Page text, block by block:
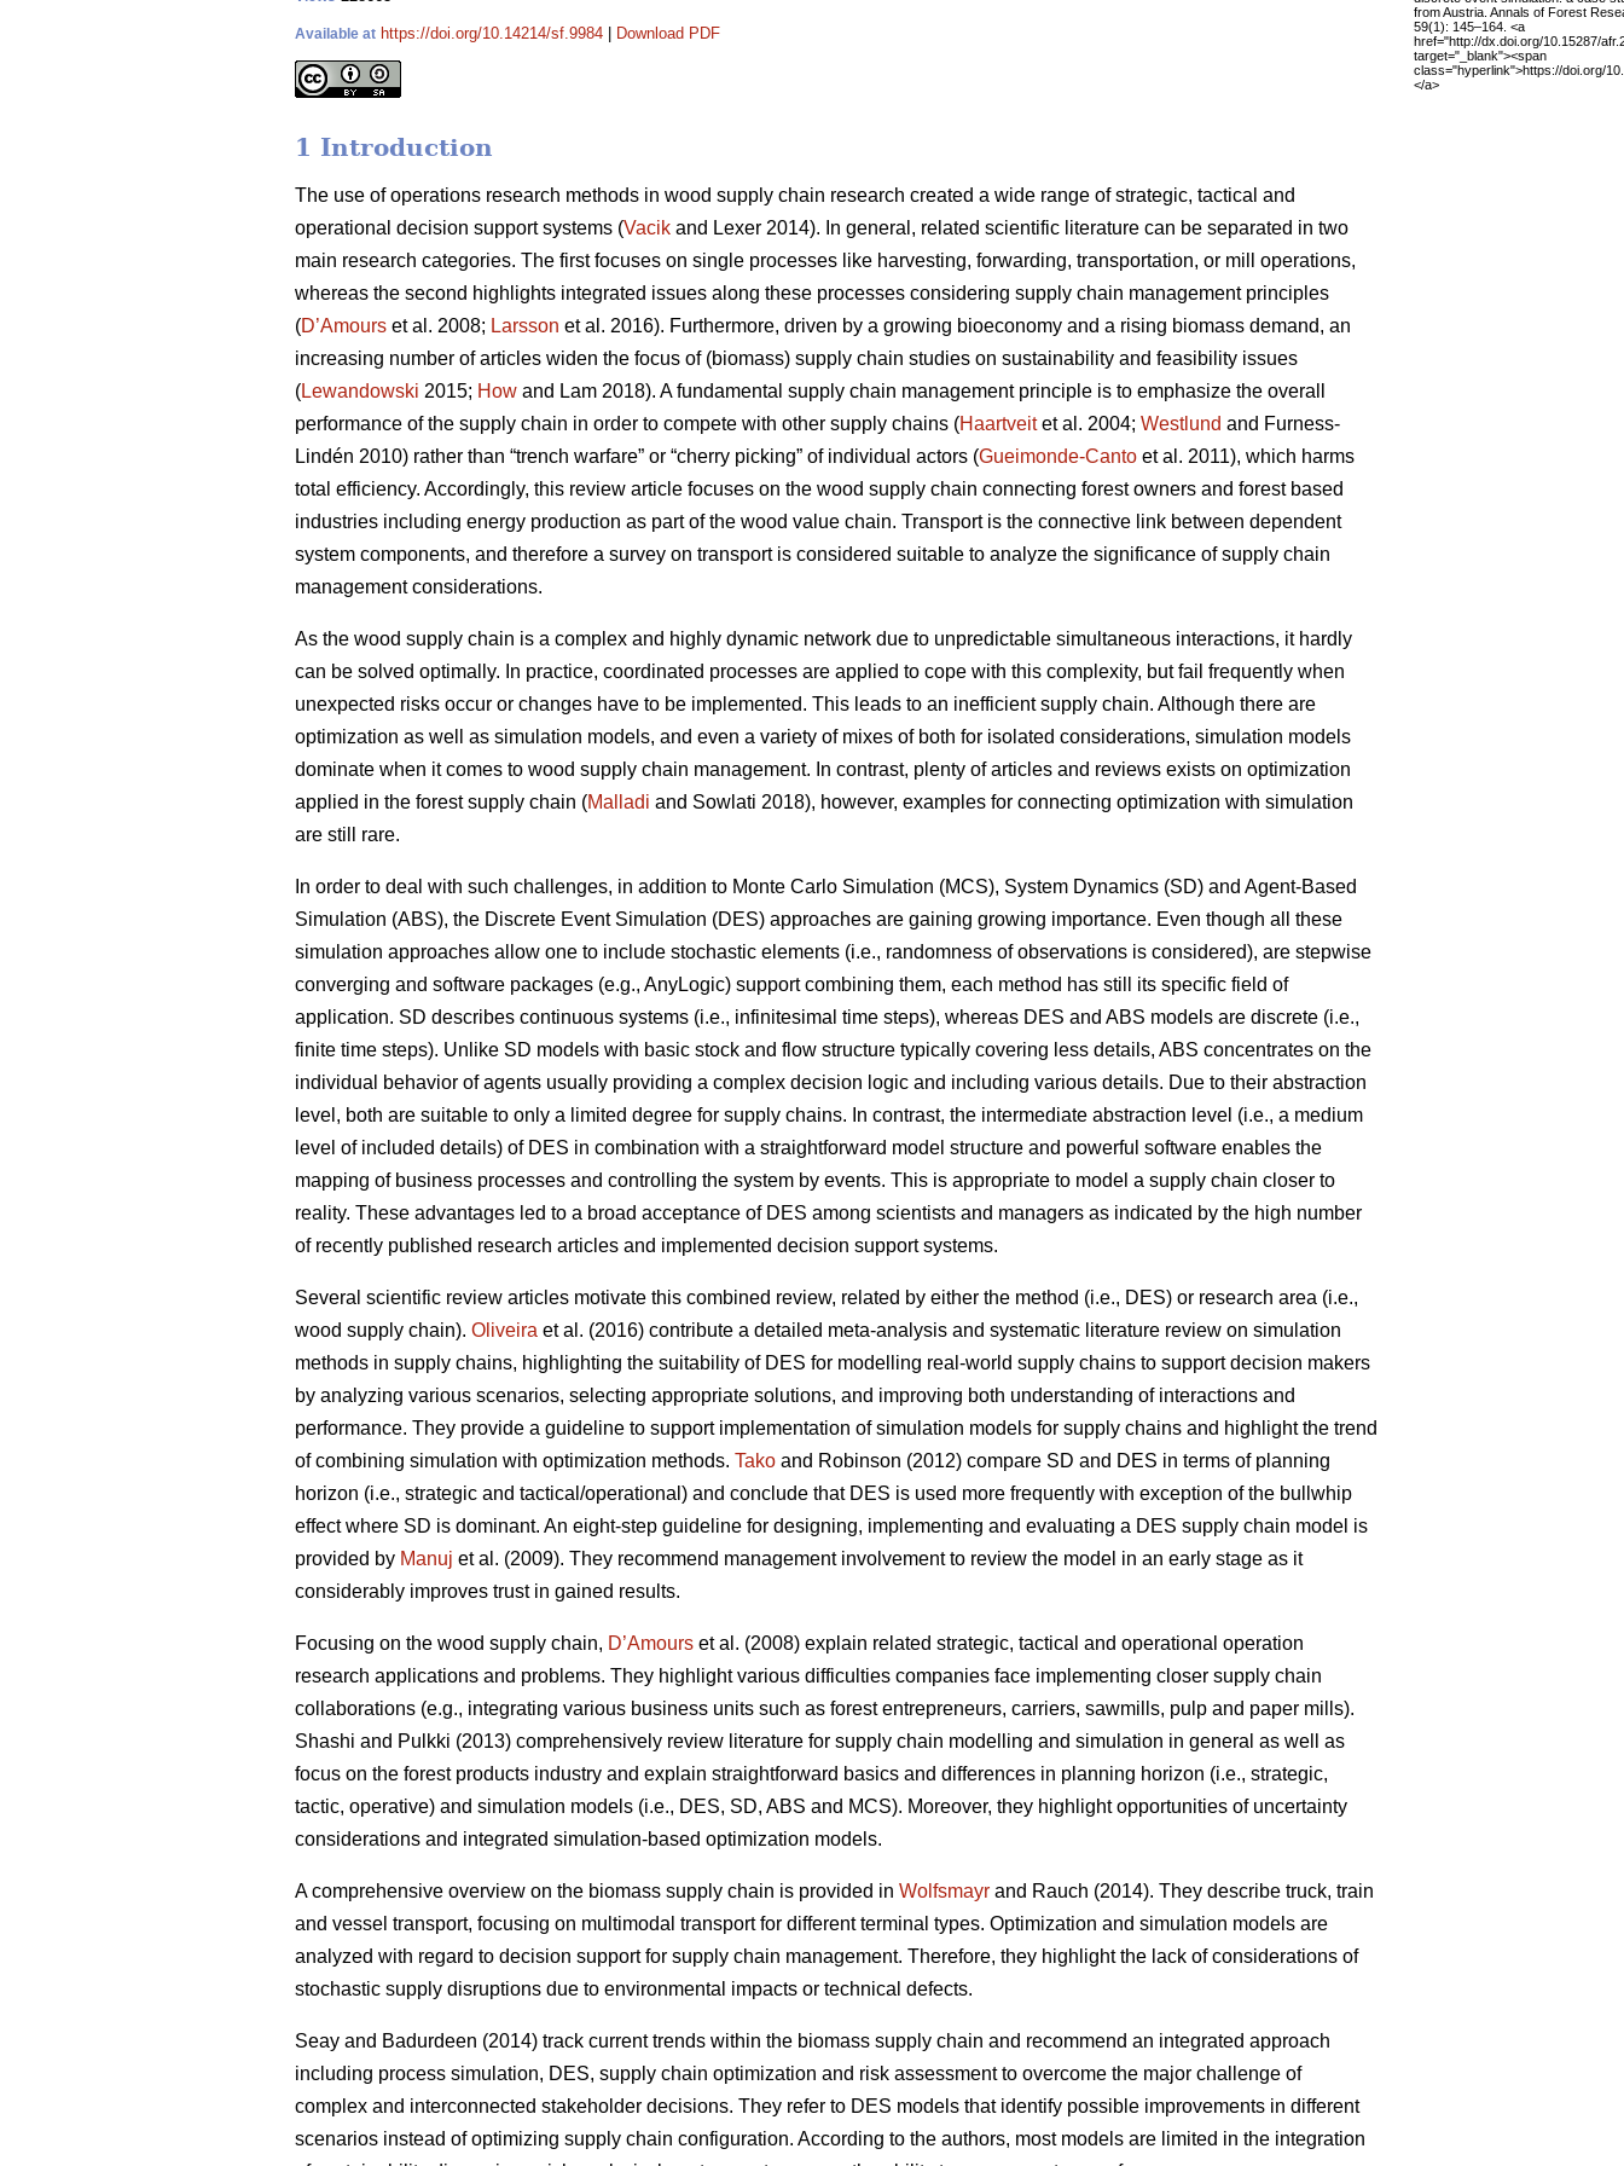
Available at https://doi.org/10.14214/sf.9984 Download PDF
1 Introduction
The use of operations research methods in wood supply chain research created a wide range of strategic, tactical and
operational decision support systems (Vacik and Lexer 2014). In general, related scientific literature can be separated in two
main research categories. The first focuses on single processes like harvesting, forwarding, transportation, or mill operations,
whereas the second highlights integrated issues along these processes considering supply chain management principles
(D’Amours et al. 2008; Larsson et al. 2016). Furthermore, driven by a growing bioeconomy and a rising biomass demand, an
increasing number of articles widen the focus of (biomass) supply chain studies on sustainability and feasibility issues
(Lewandowski 2015; How and Lam 2018). A fundamental supply chain management principle is to emphasize the overall
performance of the supply chain in order to compete with other supply chains (Haartveitet al. 2004; Westlund and Furness-
Lindén 2010) rather than “trench warfare” or “cherry picking” of individual actors (Gueimonde-Canto et al. 2011), which harms
total efficiency. Accordingly, this review article focuses on the wood supply chain connecting forest owners and forest based
industries including energy production as part of the wood value chain. Transport is the connective link between dependent
system components, and therefore a survey on transport is considered suitable to analyze the significance of supply chain
management considerations.
As the wood supply chain is a complex and highly dynamic network due to unpredictable simultaneous interactions, it hardly
can be solved optimally. In practice, coordinated processes are applied to cope with this complexity, but fail frequently when
unexpected risks occur or changes have to be implemented. This leads to an inefficient supply chain. Although there are
optimization as well as simulation models, and even a variety of mixes of both for isolated considerations, simulation models
dominate when it comes to wood supply chain management. In contrast, plenty of articles and reviews exists on optimization
applied in the forest supply chain (Malladi and Sowlati 2018), however, examples for connecting optimization with simulation
are still rare.
In order to deal with such challenges, in addition to Monte Carlo Simulation (MCS), System Dynamics (SD) and Agent-Based
Simulation (ABS), the Discrete Event Simulation (DES) approaches are gaining growing importance. Even though all these
simulation approaches allow one to include stochastic elements (i.e., randomness of observations is considered), are stepwise
converging and software packages (e.g., AnyLogic) support combining them, each method has still its specific field of
application. SD describes continuous systems (i.e., infinitesimal time steps), whereas DES and ABS models are discrete (i.e.,
finite time steps). Unlike SD models with basic stock and flow structure typically covering less details, ABS concentrates on the
individual behavior of agents usually providing a complex decision logic and including various details. Due to their abstraction
level, both are suitable to only a limited degree for supply chains. In contrast, the intermediate abstraction level (i.e., a medium
level of included details) of DES in combination with a straightforward model structure and powerful software enables the
mapping of business processes and controlling the system by events. This is appropriate to model a supply chain closer to
reality. These advantages led to a broad acceptance of DES among scientists and managers as indicated by the high number
of recently published research articles and implemented decision support systems.
Several scientific review articles motivate this combined review, related by either the method (i.e., DES) or research area (i.e.,
wood supply chain). Oliveira et al. (2016) contribute a detailed meta-analysis and systematic literature review on simulation
methods in supply chains, highlighting the suitability of DES for modelling real-world supply chains to support decision makers
by analyzing various scenarios, selecting appropriate solutions, and improving both understanding of interactions and
performance. They provide a guideline to support implementation of simulation models for supply chains and highlight the trend
of combining simulation with optimization methods. Tako and Robinson (2012) compare SD and DES in terms of planning
horizon (i.e., strategic and tactical/operational) and conclude that DES is used more frequently with exception of the bullwhip
effect where SD is dominant. An eight-step guideline for designing, implementing and evaluating a DES supply chain model is
provided by Manuj et al. (2009). They recommend management involvement to review the model in an early stage as it
considerably improves trust in gained results.
Focusing on the wood supply chain, D’Amours et al. (2008) explain related strategic, tactical and operational operation
research applications and problems. They highlight various difficulties companies face implementing closer supply chain
collaborations (e.g., integrating various business units such as forest entrepreneurs, carriers, sawmills, pulp and paper mills).
Shashi and Pulkki (2013) comprehensively review literature for supply chain modelling and simulation in general as well as
focus on the forest products industry and explain straightforward basics and differences in planning horizon (i.e., strategic,
tactic, operative) and simulation models (i.e., DES, SD, ABS and MCS). Moreover, they highlight opportunities of uncertainty
considerations and integrated simulation-based optimization models.
A comprehensive overview on the biomass supply chain is provided in Wolfsmayr and Rauch (2014). They describe truck, train
and vessel transport, focusing on multimodal transport for different terminal types. Optimization and simulation models are
analyzed with regard to decision support for supply chain management. Therefore, they highlight the lack of considerations of
stochastic supply disruptions due to environmental impacts or technical defects.
Seay and Badurdeen (2014) track current trends within the biomass supply chain and recommend an integrated approach
including process simulation, DES, supply chain optimization and risk assessment to overcome the major challenge of
complex and interconnected stakeholder decisions. They refer to DES models that identify possible improvements in different
scenarios instead of optimizing supply chain configuration. According to the authors, most models are limited in the integration
from Austria. Annals of Forest
59(1): 145–164. <a
href="http://dx.doi.org/10.15287/
target="_blank"><span
class="hyperlink">https://doi.org/
</a>